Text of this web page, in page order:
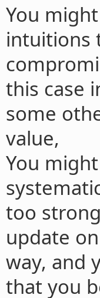
You
intuitions
this case
some
value,
You
too
update
way, and
that you